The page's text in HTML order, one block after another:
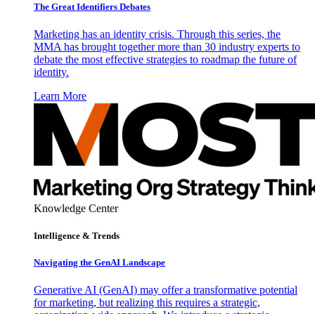
The Great Identifiers Debates
Marketing has an identity crisis. Through this series, the
MMA has brought together more than 30 industry experts to
debate the most effective strategies to roadmap the future of
identity.
Learn More
Knowledge Center
Intelligence & Trends
Navigating the GenAI Landscape
Generative AI (GenAI) may offer a transformative potential
for marketing, but realizing this requires a strategic,